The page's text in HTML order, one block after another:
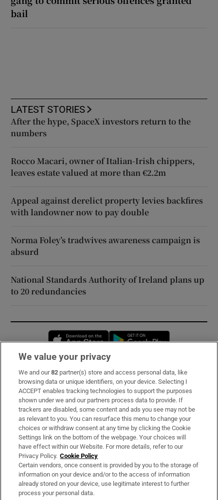
bail
LATEST STORIES
After the hype, SpaceX investors return to the
numbers
Rocco Macari, owner of Italian-Irish chippers,
leaves estate valued at more than €2.2m
Appeal against derelict property levies backfires
with landowner now to pay double
Norma Foley’s tradwives awareness campaign is
absurd
National Standards Authority of Ireland plans up
to 20 redundancies
Opens in new window
Subscribe
Support
About Us
Irish Times Products & Services
OUR PARTNERS:
We value your privacy
We and our82 partner(s) store and access personal data, like
browsing data or unique identifiers, on your device. Selecting I
ACCEPT enables tracking technologies to support the purposes
shown under we and our partners process data to provide. If
trackers are disabled, some content and ads you see may not be
as relevant to you. You can resurface this menu to change your
choices or withdraw consent at any time by clicking the Cookie
Settings link on the bottom of the webpage. Your choices will
have effect within our Website. For more details, refer to our
Privacy Policy. Cookie Policy
Certain vendors, once consent is provided by you to the storage of
information on your device and/or to the access of information
already stored on your device, use legitimate interest to further
process your personal data.